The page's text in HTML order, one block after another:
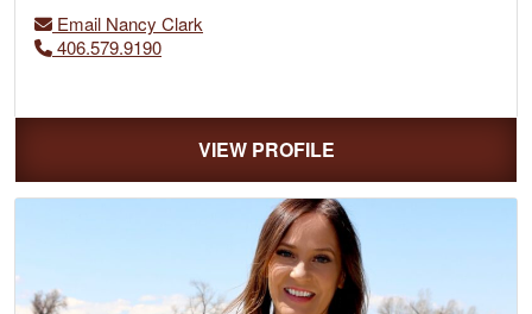
Email Nancy Clark
406.579.9190
VIEW PROFILE